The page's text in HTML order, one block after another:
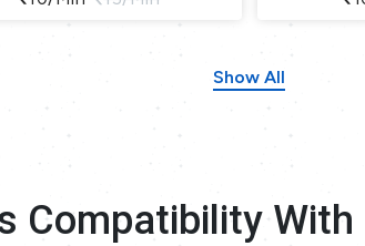
Show All
Compatibility With